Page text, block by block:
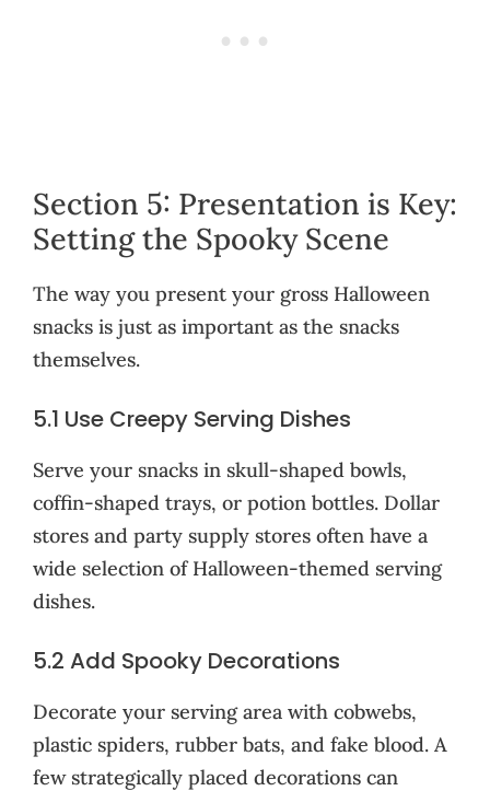
Section 5: Presentation is Key:
Setting the Spooky Scene
The way you present your gross Halloween
snacks is just as important as the snacks
themselves.
5.1 Use Creepy Serving Dishes
Serve your snacks in skull-shaped bowls,
coffin-shaped trays, or potion bottles. Dollar
stores and party supply stores often have a
wide selection of Halloween-themed serving
dishes.
5.2 Add Spooky Decorations
Decorate your serving area with cobwebs,
plastic spiders, rubber bats, and fake blood. A
few strategically placed decorations can